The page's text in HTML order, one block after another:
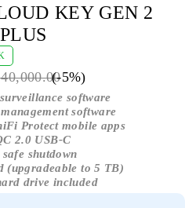
KEY GEN 2
(-5%)
software
software
Protect mobile apps
2.0 USB-C
shutdown
(upgradeable to 5 TB)
drive included